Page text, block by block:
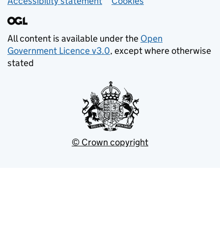
All content is available under the Open
Government Licence v3.0, except where otherwise
stated
© Crown copyright